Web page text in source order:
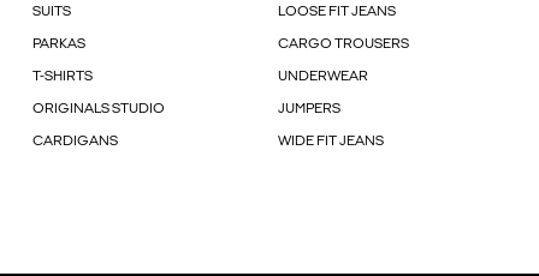
SUITS LOOSE FIT JEANS
PARKAS CARGO TROUSERS
T-SHIRTS UNDERWEAR
ORIGINALS STUDIO JUMPERS
CARDIGANS WIDE FIT JEANS